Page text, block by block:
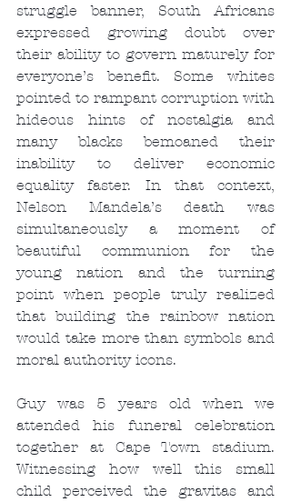
struggle banner, South Africans
expressed growing doubt over
their ability to govern maturely for
everyone’s benefit. Some whites
pointed to rampant corruption with
hideous hints of nostalgia and
many blacks bemoaned their
inability to deliver economic
equality faster. In that context,
Nelson Mandela’s death was
simultaneously a moment of
beautiful communion for the
young nation and the turning
point when people truly realized
that building the rainbow nation
would take more than symbols and
moral authority icons.
Guy was 5 years old when we
attended his funeral celebration
together at Cape Town stadium.
Witnessing how well this small
child perceived the gravitas and